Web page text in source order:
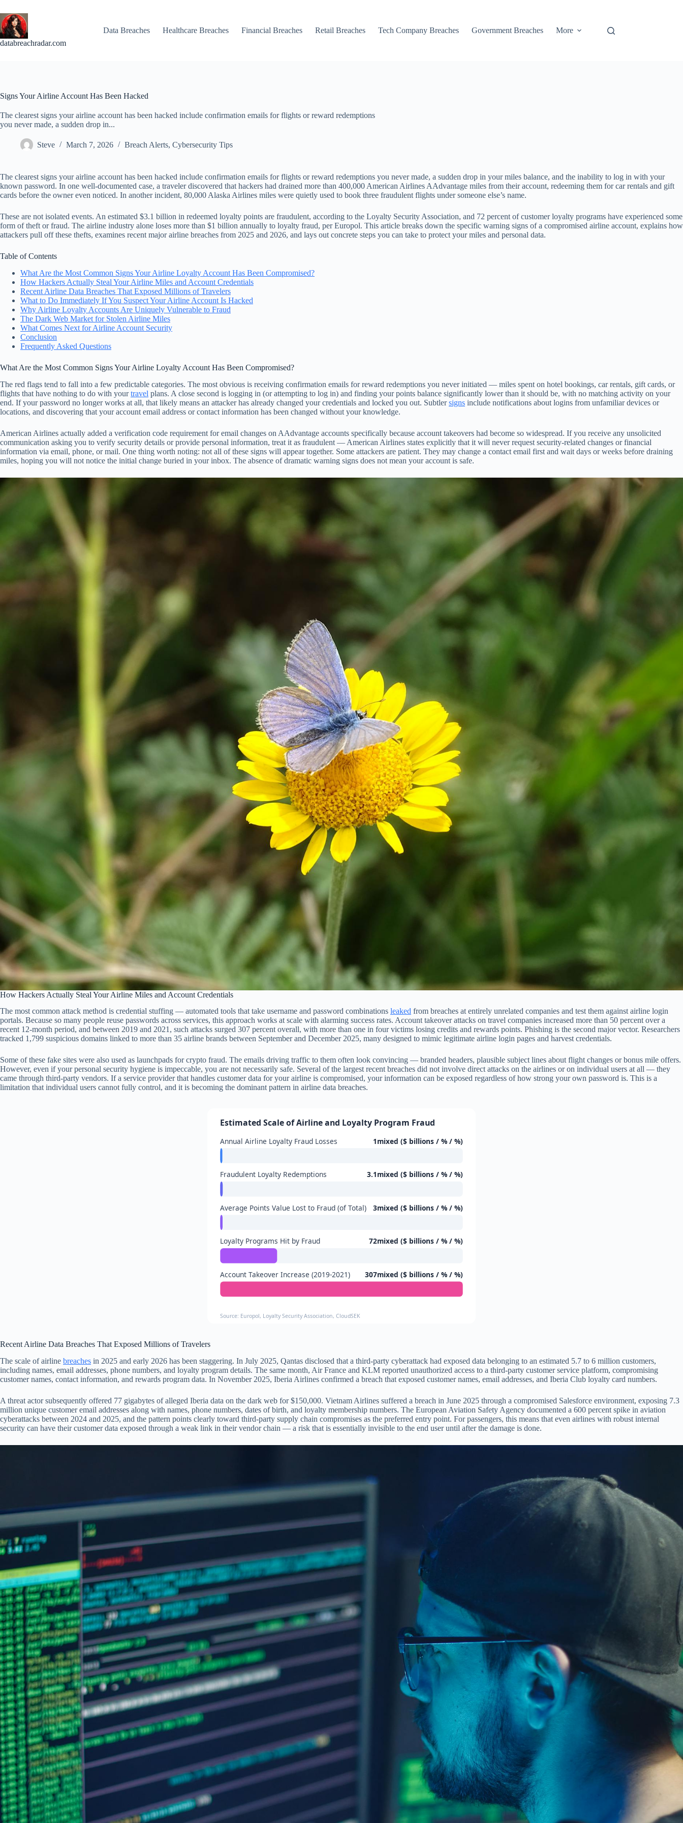
to
content
databreachradar.com
Data Breaches Healthcare Breaches Financial Breaches Retail Breaches Tech Company Breaches Government Breaches More
Signs Your Airline Account Has Been Hacked
The clearest signs your airline account has been hacked include confirmation emails for flights or reward redemptions
you never made, a sudden drop in...
Steve March 7, 2026 Breach Alerts, Cybersecurity Tips
The clearest signs your airline account has been hacked include confirmation emails for flights or reward redemptions you never made, a sudden drop in your miles balance, and the inability to log in with your
known password. In one well-documented case, a traveler discovered that hackers had drained more than 400,000 American Airlines AAdvantage miles from their account, redeeming them for car rentals and gift
cards before the owner even noticed. In another incident, 80,000 Alaska Airlines miles were quietly used to book three fraudulent flights under someone else’s name.
These are not isolated events. An estimated $3.1 billion in redeemed loyalty points are fraudulent, according to the Loyalty Security Association, and 72 percent of customer loyalty programs have experienced some
form of theft or fraud. The airline industry alone loses more than $1 billion annually to loyalty fraud, per Europol. This article breaks down the specific warning signs of a compromised airline account, explains how
attackers pull off these thefts, examines recent major airline breaches from 2025 and 2026, and lays out concrete steps you can take to protect your miles and personal data.
Table of Contents
What Are the Most Common Signs Your Airline Loyalty Account Has Been Compromised?
How Hackers Actually Steal Your Airline Miles and Account Credentials
Recent Airline Data Breaches That Exposed Millions of Travelers
What to Do Immediately If You Suspect Your Airline Account Is Hacked
Why Airline Loyalty Accounts Are Uniquely Vulnerable to Fraud
The Dark Web Market for Stolen Airline Miles
What Comes Next for Airline Account Security
Conclusion
Frequently Asked Questions
What Are the Most Common Signs Your Airline Loyalty Account Has Been Compromised?
The red flags tend to fall into a few predictable categories. The most obvious is receiving confirmation emails for reward redemptions you never initiated — miles spent on hotel bookings, car rentals, gift cards, or
flights that have nothing to do with yourtravel plans. A close second is logging in (or attempting to log in) and finding your points balance significantly lower than it should be, with no matching activity on your
end. If your password no longer works at all, that likely means an attacker has already changed your credentials and locked you out. Subtlersigns include notifications about logins from unfamiliar devices or
locations, and discovering that your account email address or contact information has been changed without your knowledge.
American Airlines actually added a verification code requirement for email changes on AAdvantage accounts specifically because account takeovers had become so widespread. If you receive any unsolicited
communication asking you to verify security details or provide personal information, treat it as fraudulent — American Airlines states explicitly that it will never request security-related changes or financial
information via email, phone, or mail. One thing worth noting: not all of these signs will appear together. Some attackers are patient. They may change a contact email first and wait days or weeks before draining
miles, hoping you will not notice the initial change buried in your inbox. The absence of dramatic warning signs does not mean your account is safe.
How Hackers Actually Steal Your Airline Miles and Account Credentials
The most common attack method is credential stuffing — automated tools that take username and password combinations leaked from breaches at entirely unrelated companies and test them against airline login
portals. Because so many people reuse passwords across services, this approach works at scale with alarming success rates. Account takeover attacks on travel companies increased more than 50 percent over a
recent 12-month period, and between 2019 and 2021, such attacks surged 307 percent overall, with more than one in four victims losing credits and rewards points. Phishing is the second major vector. Researchers
tracked 1,799 suspicious domains linked to more than 35 airline brands between September and December 2025, many designed to mimic legitimate airline login pages and harvest credentials.
Some of these fake sites were also used as launchpads for crypto fraud. The emails driving traffic to them often look convincing — branded headers, plausible subject lines about flight changes or bonus mile offers.
However, even if your personal security hygiene is impeccable, you are not necessarily safe. Several of the largest recent breaches did not involve direct attacks on the airlines or on individual users at all — they
came through third-party vendors. If a service provider that handles customer data for your airline is compromised, your information can be exposed regardless of how strong your own password is. This is a
limitation that individual users cannot fully control, and it is becoming the dominant pattern in airline data breaches.
Estimated Scale of Airline and Loyalty Program Fraud
Annual Airline Loyalty Fraud Losses 1mixed ($ billions / % / %)
Fraudulent Loyalty Redemptions 3.1mixed ($ billions / % / %)
Average Points Value Lost to Fraud (of Total) 3mixed ($ billions / % / %)
Loyalty Programs Hit by Fraud 72mixed ($ billions / % / %)
Account Takeover Increase (2019-2021) 307mixed ($ billions / % / %)
Source: Europol, Loyalty Security Association, CloudSEK
Recent Airline Data Breaches That Exposed Millions of Travelers
The scale of airline breaches in 2025 and early 2026 has been staggering. In July 2025, Qantas disclosed that a third-party cyberattack had exposed data belonging to an estimated 5.7 to 6 million customers,
including names, email addresses, phone numbers, and loyalty program details. The same month, Air France and KLM reported unauthorized access to a third-party customer service platform, compromising
customer names, contact information, and rewards program data. In November 2025, Iberia Airlines confirmed a breach that exposed customer names, email addresses, and Iberia Club loyalty card numbers.
A threat actor subsequently offered 77 gigabytes of alleged Iberia data on the dark web for $150,000. Vietnam Airlines suffered a breach in June 2025 through a compromised Salesforce environment, exposing 7.3
million unique customer email addresses along with names, phone numbers, dates of birth, and loyalty membership numbers. The European Aviation Safety Agency documented a 600 percent spike in aviation
cyberattacks between 2024 and 2025, and the pattern points clearly toward third-party supply chain compromises as the preferred entry point. For passengers, this means that even airlines with robust internal
security can have their customer data exposed through a weak link in their vendor chain — a risk that is essentially invisible to the end user until after the damage is done.